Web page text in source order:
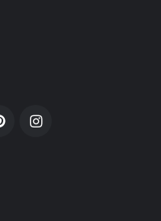
PinterestInstagram